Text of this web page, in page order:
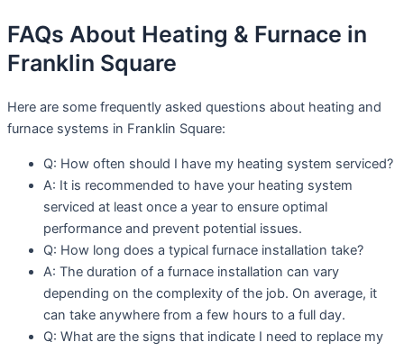
FAQs About Heating & Furnace in
Franklin Square
Here are some frequently asked questions about heating and
furnace systems in Franklin Square:
Q: How often should I have my heating system serviced?
A: It is recommended to have your heating system
serviced at least once a year to ensure optimal
performance and prevent potential issues.
Q: How long does a typical furnace installation take?
A: The duration of a furnace installation can vary
depending on the complexity of the job. On average, it
can take anywhere from a few hours to a full day.
Q: What are the signs that indicate I need to replace my